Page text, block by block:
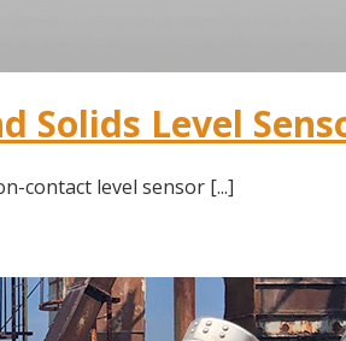
Solids Level
contact level sensor [...]